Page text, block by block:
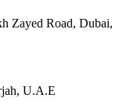
Zayed Road, Dubai,
U.A.E